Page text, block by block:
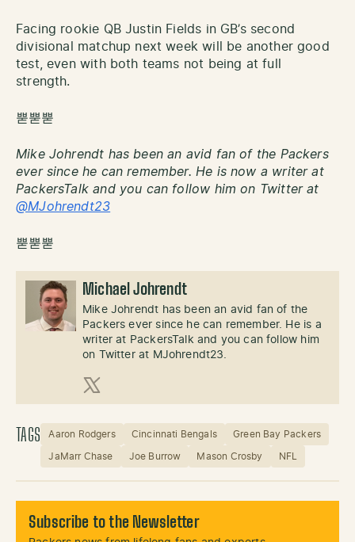
Facing rookie QB Justin Fields in GB’s second
divisional matchup next week will be another good
test, even with both teams not being at full
strength.
뿓뿓뿓
Mike Johrendt has been an avid fan of the Packers
ever since he can remember. He is now a writer at
PackersTalk and you can follow him on Twitter at
@MJohrendt23
뿓뿓뿓
Michael Johrendt
Mike Johrendt has been an avid fan of the
Packers ever since he can remember. He is a
writer at PackersTalk and you can follow him
on Twitter at MJohrendt23.
X (Twitter)
TAGS Aaron Rodgers Cincinnati Bengals Green Bay Packers
JaMarr Chase Joe Burrow Mason Crosby NFL
Subscribe to the Newsletter